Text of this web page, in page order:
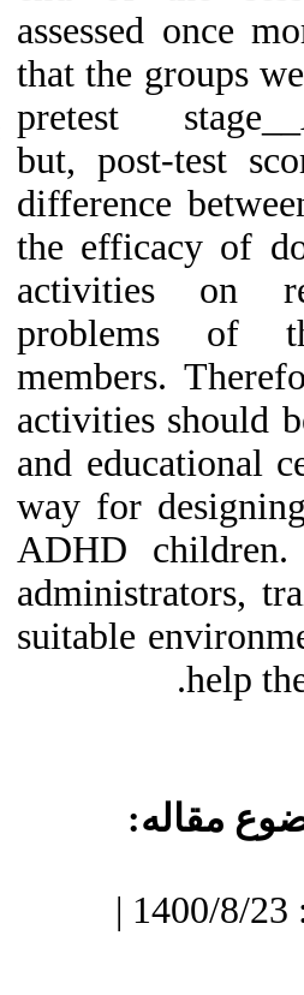
assessed once
that the groups
pretest
but, post-test
difference
the efficacy of
activities on
problems of
members.
activities should
and educational
way for
ADHD
administrators,
suitable
help
مقاله:
دریافت: 1400/7/3 | پذیرش: 1400/8/23 |